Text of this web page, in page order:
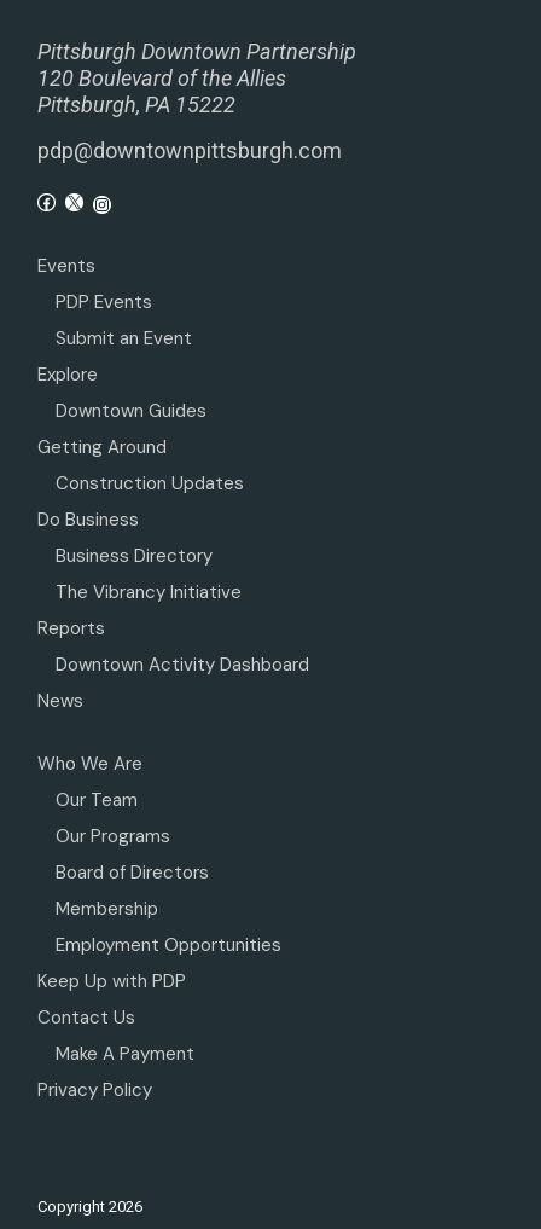
Pittsburgh Downtown Partnership
120 Boulevard of the Allies
Pittsburgh, PA 15222
pdp@downtownpittsburgh.com
Events
PDP Events
Submit an Event
Explore
Downtown Guides
Getting Around
Construction Updates
Do Business
Business Directory
The Vibrancy Initiative
Reports
Downtown Activity Dashboard
News
Who We Are
Our Team
Our Programs
Board of Directors
Membership
Employment Opportunities
Keep Up with PDP
Contact Us
Make A Payment
Privacy Policy
Copyright2026